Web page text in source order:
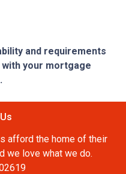
and requirements
your mortgage
afford the home of their
we love what we do.